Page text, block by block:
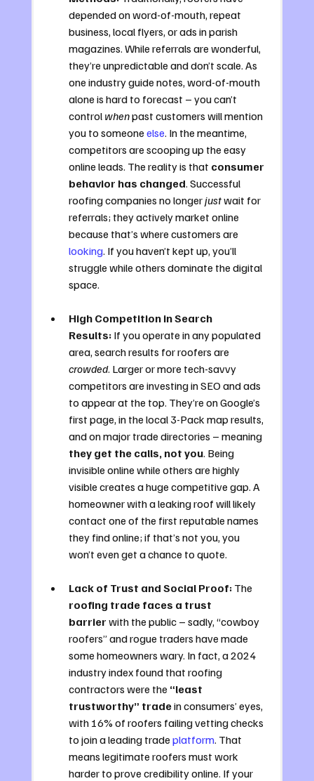
depended on word-of-mouth, repeat
business, local flyers, or ads in parish
magazines. While referrals are wonderful,
they’re unpredictable and don’t scale. As
one industry guide notes, word-of-mouth
alone is hard to forecast – you can’t
control when past customers will mention
you to someone else. In the meantime,
competitors are scooping up the easy
online leads. The reality is that consumer
behavior has changed. Successful
roofing companies no longer just wait for
referrals; they actively market online
because that’s where customers are
looking. If you haven’t kept up, you’ll
struggle while others dominate the digital
space.
High Competition in Search
Results: If you operate in any populated
area, search results for roofers are
crowded. Larger or more tech-savvy
competitors are investing in SEO and ads
to appear at the top. They’re on Google’s
first page, in the local 3-Pack map results,
and on major trade directories – meaning
they get the calls, not you. Being
invisible online while others are highly
visible creates a huge competitive gap. A
homeowner with a leaking roof will likely
contact one of the first reputable names
they find online; if that’s not you, you
won’t even get a chance to quote.
Lack of Trust and Social Proof: The
roofing trade faces a trust
barrier with the public – sadly, “cowboy
roofers” and rogue traders have made
some homeowners wary. In fact, a 2024
industry index found that roofing
contractors were the “least
trustworthy” trade in consumers’ eyes,
with 16% of roofers failing vetting checks
to join a leading trade platform. That
means legitimate roofers must work
harder to prove credibility online. If your